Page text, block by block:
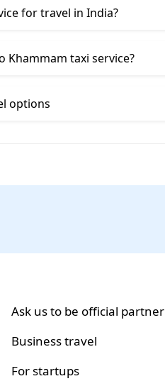
for travel in India?
Khammam taxi service?
options
Ask us to be official partner
Business travel
For startups